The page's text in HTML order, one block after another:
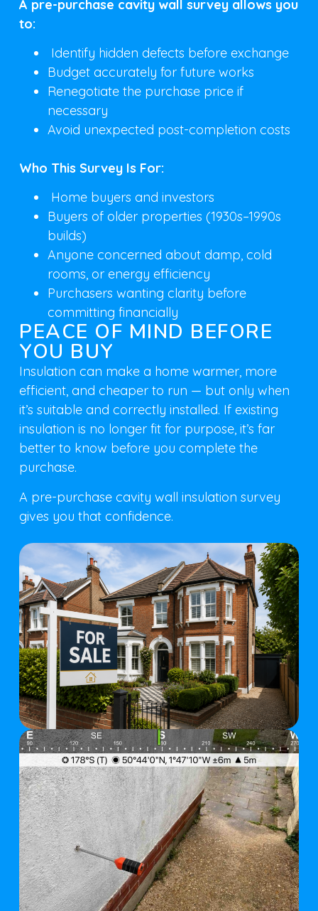
A pre-purchase cavity wall survey allows you
to:
Identify hidden defects before exchange
Budget accurately for future works
Renegotiate the purchase price if
necessary
Avoid unexpected post-completion costs
Who This Survey Is For:
Home buyers and investors
Buyers of older properties (1930s–1990s
builds)
Anyone concerned about damp, cold
rooms, or energy efficiency
Purchasers wanting clarity before
committing financially
PEACE OF MIND BEFORE
YOU BUY
Insulation can make a home warmer, more
efficient, and cheaper to run — but only when
it’s suitable and correctly installed. If existing
insulation is no longer fit for purpose, it’s far
better to know before you complete the
purchase.
A pre-purchase cavity wall insulation survey
gives you that confidence.